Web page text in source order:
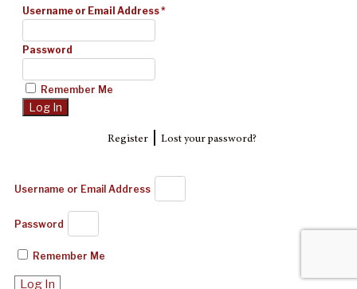
Username or Email Address*
Password
Remember Me
Register| Lost your password?
Username or Email Address
Password
Remember Me
Log In